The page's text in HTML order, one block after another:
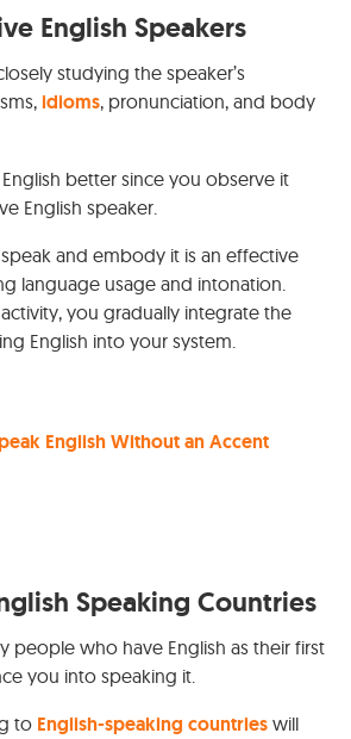
English Speakers
studying the speaker’s
idioms, pronunciation, and body
better since you observe it
English speaker.
and embody it is an effective
language usage and intonation.
you gradually integrate the
English into your system.
English Without an Accent
Speaking Countries
people who have English as their first
you into speaking it.
to English-speaking countries will